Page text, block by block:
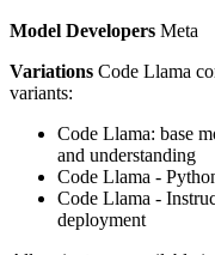
Model Developers Meta
Variations Code Llama
variants:
Code Llama: base
and understanding
Code Llama -
Code Llama -
deployment